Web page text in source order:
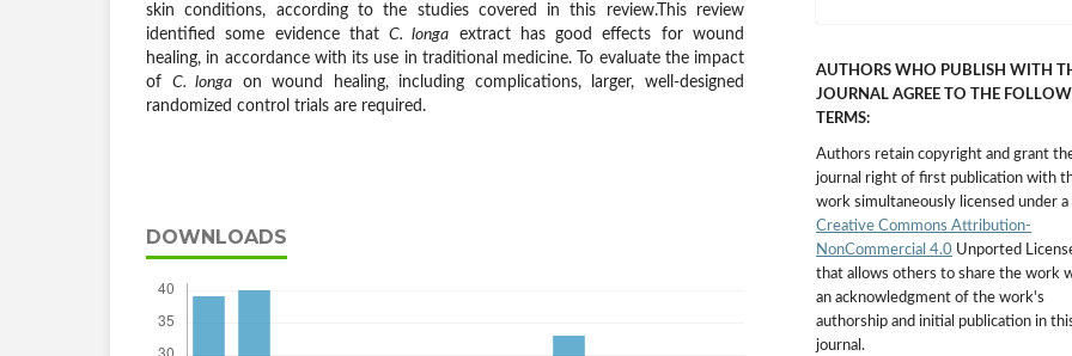
skin conditions, according to the studies covered in this review.This review
identified some evidence thatC. longa extract has good effects for wound
healing, in accordance with its use in traditional medicine. To evaluate the impact
of C. longa on wound healing, including complications, larger, well-designed
randomized control trials are required.
DOWNLOADS
AUTHORS WHO PUBLISH WITH
JOURNAL AGREE TO THE
TERMS:
Authors retain copyright and grant
journal right of first publication with
work simultaneously licensed under a
Creative Commons Attribution-
NonCommercial 4.0 Unported
that allows others to share the work
an acknowledgment of the work's
authorship and initial publication in
journal.